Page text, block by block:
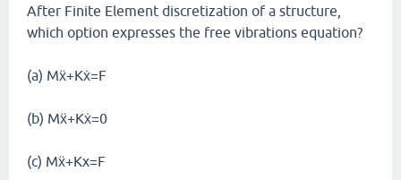
After Finite Element discretization of a structure,
which option expresses the free vibrations equation?
(a) Mẍ+Kẋ=F
(b) Mẍ+Kẋ=0
(c) Mẍ+Kx=F